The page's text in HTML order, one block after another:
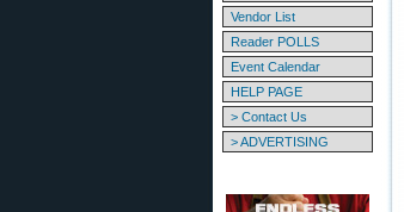
Vendor List
Reader POLLS
Event Calendar
HELP PAGE
> Contact Us
> ADVERTISING